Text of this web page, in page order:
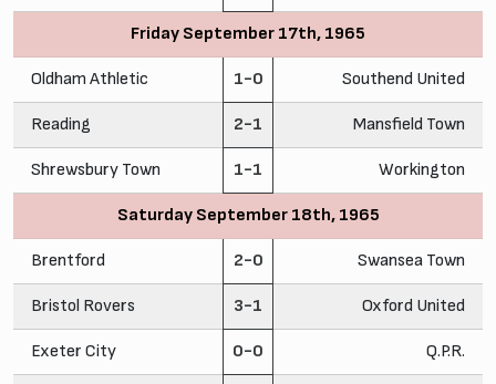
Friday September 17th, 1965
Oldham Athletic 1-0 Southend United
Reading 2-1 Mansfield Town
Shrewsbury Town 1-1 Workington
Saturday September 18th, 1965
Brentford 2-0 Swansea Town
Bristol Rovers 3-1 Oxford United
Exeter City 0-0 Q.P.R.